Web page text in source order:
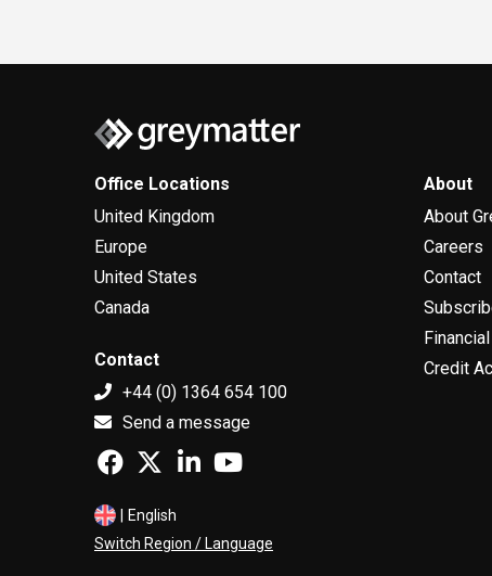
300 users,...
Office Locations
United Kingdom
Europe
United States
Canada
Contact
+44 (0) 1364 654 100
Send a message
| English
Switch Region / Language
About
About
Careers
Contact
Credit